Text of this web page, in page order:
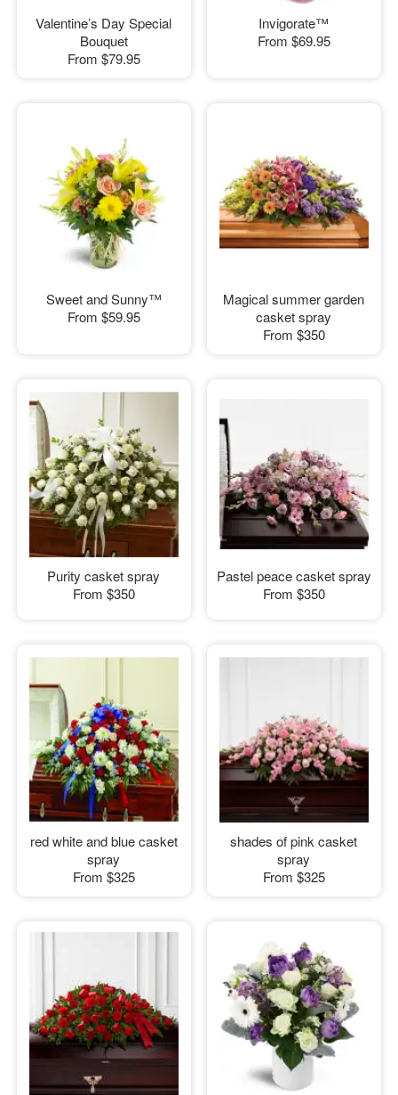
Valentine’s Day Special
Bouquet
From $79.95
Invigorate™
From $69.95
Sweet and Sunny™
From $59.95
Magical summer garden
casket spray
From $350
Purity casket spray
From $350
Pastel peace casket spray
From $350
red white and blue casket
spray
From $325
shades of pink casket
spray
From $325